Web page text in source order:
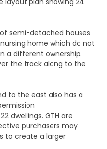
layout plan showing 24
of semi-detached houses
home which do not
a different ownership.
the track along to the
to the east also has a
dwellings. GTH are
purchasers may
to create a larger